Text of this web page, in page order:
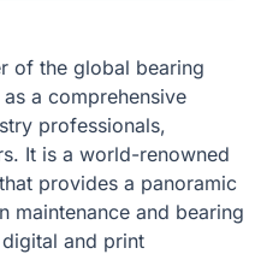
of the global bearing
a comprehensive
professionals,
It is a world-renowned
provides a panoramic
maintenance and bearing
and print